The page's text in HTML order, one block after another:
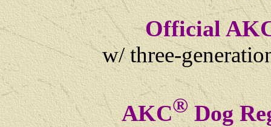
Official
w/ three-
AKC®Dog